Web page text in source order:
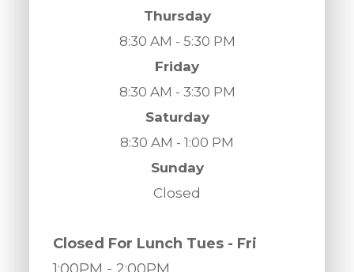
Thursday
8:30 AM - 5:30 PM
Friday
8:30 AM - 3:30 PM
Saturday
8:30 AM - 1:00 PM
Sunday
Closed
​​​​​​​Closed For Lunch Tues - Fri